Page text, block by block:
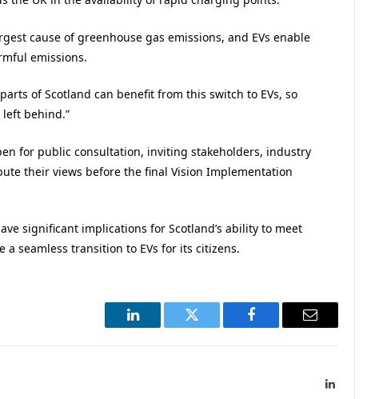
cause of greenhouse gas emissions, and EVs enable
emissions.
of Scotland can benefit from this switch to EVs, so
behind.”
for public consultation, inviting stakeholders, industry
their views before the final Vision Implementation
significant implications for Scotland’s ability to meet
seamless transition to EVs for its citizens.
LinkedIn Twitter Facebook Email
LinkedIn